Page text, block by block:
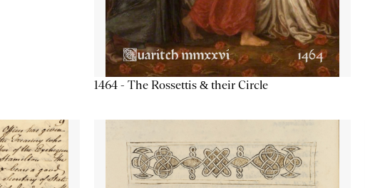
1464 - The Rossettis & their Circle